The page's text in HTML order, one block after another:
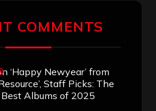
COMMENTS
‘Happy Newyear’ from
Staff Picks: The
Albums of 2025